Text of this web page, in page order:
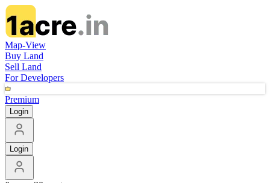
Map-View
Buy Land
Sell Land
For Developers
Premium
Login
Login